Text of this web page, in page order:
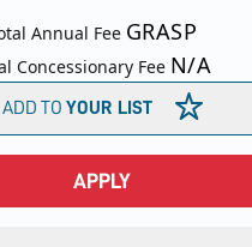
Annual Fee GRASP
Concessionary Fee N/A
ADD TO YOUR LIST
APPLY